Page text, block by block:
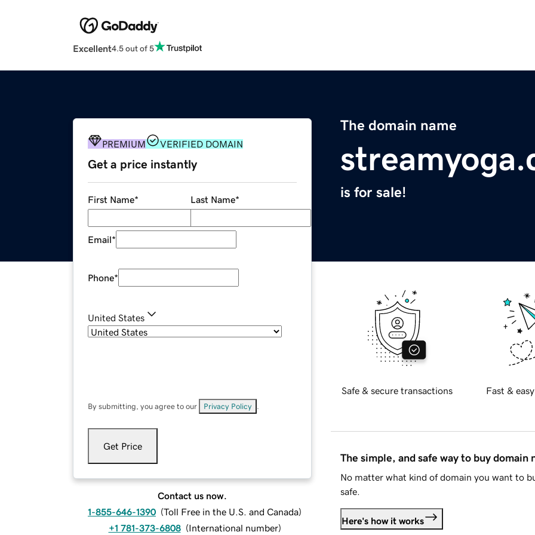
Excellent4.5 out of 5
The domain name
is for sale!
PREMIUM VERIFIED DOMAIN
Get a price instantly
First Name* Last Name*
Email*
Phone*
United States
By submitting, you agree to our Privacy Policy
Get Price
Contact us now.
1-855-646-1390 (Toll Free in the U.S. and Canada)
+1 781-373-6808 (International number)
Safe & secure transactions Fast &
The simple, and safe way to buy domain
No matter what kind of domain you want to
safe.
Here's how it works